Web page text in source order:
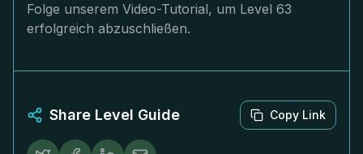
Folge unserem Video-Tutorial, um Level 63
erfolgreich abzuschließen.
Share Level Guide Copy Link